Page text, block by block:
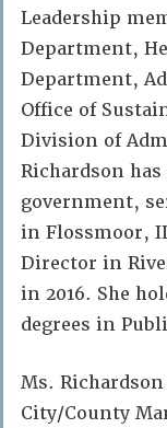
Leadership
Department,
Department,
Office of
Division of
Richardson
government,
in Flossmoor,
Director in
in 2016. She
degrees in
Ms.
City/County